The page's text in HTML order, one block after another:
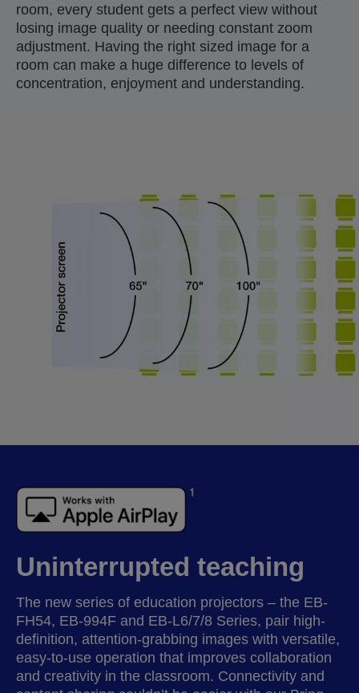
room, every student gets a perfect view without
losing image quality or needing constant zoom
adjustment. Having the right sized image for a
room can make a huge difference to levels of
concentration, enjoyment and understanding.
Uninterrupted teaching
The new series of education projectors – the EB-
FH54, EB-994F and EB-L6/7/8 Series, pair high-
definition, attention-grabbing images with versatile,
easy-to-use operation that improves collaboration
and creativity in the classroom. Connectivity and